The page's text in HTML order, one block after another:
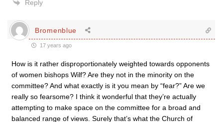
Reply
Bromenblue
17 years ago
How is it rather disproportionately weighted towards opponents
of women bishops Wilf? Are they not in the minority on the
committee? And what exactly is it you mean by “fear?” Are we
really so fearsome? I think it wonderful that they’re actually
attempting to make space on the committee for a broad and
balanced range of views. Surely that’s what the Church of